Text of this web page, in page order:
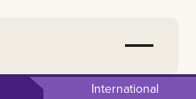
International